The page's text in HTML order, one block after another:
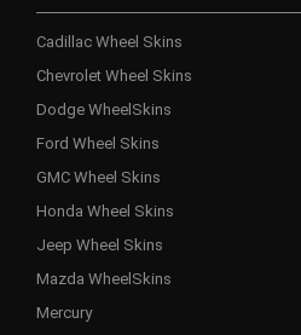
Cadillac Wheel Skins
Chevrolet Wheel Skins
Dodge WheelSkins
Ford Wheel Skins
GMC Wheel Skins
Honda Wheel Skins
Jeep Wheel Skins
Mazda WheelSkins
Mercury